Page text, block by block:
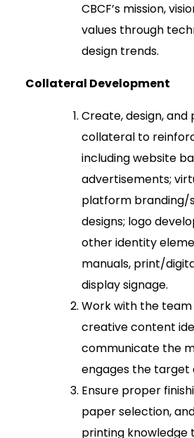
CBCF’s mission,
values through
design trends.
Collateral Development
Create, design,
collateral to
including website
advertisements;
platform branding/
designs; logo
other identity
manuals, print/
display signage.
Work with the
creative content
communicate the
engages the target
Ensure proper
paper selection,
printing knowledge